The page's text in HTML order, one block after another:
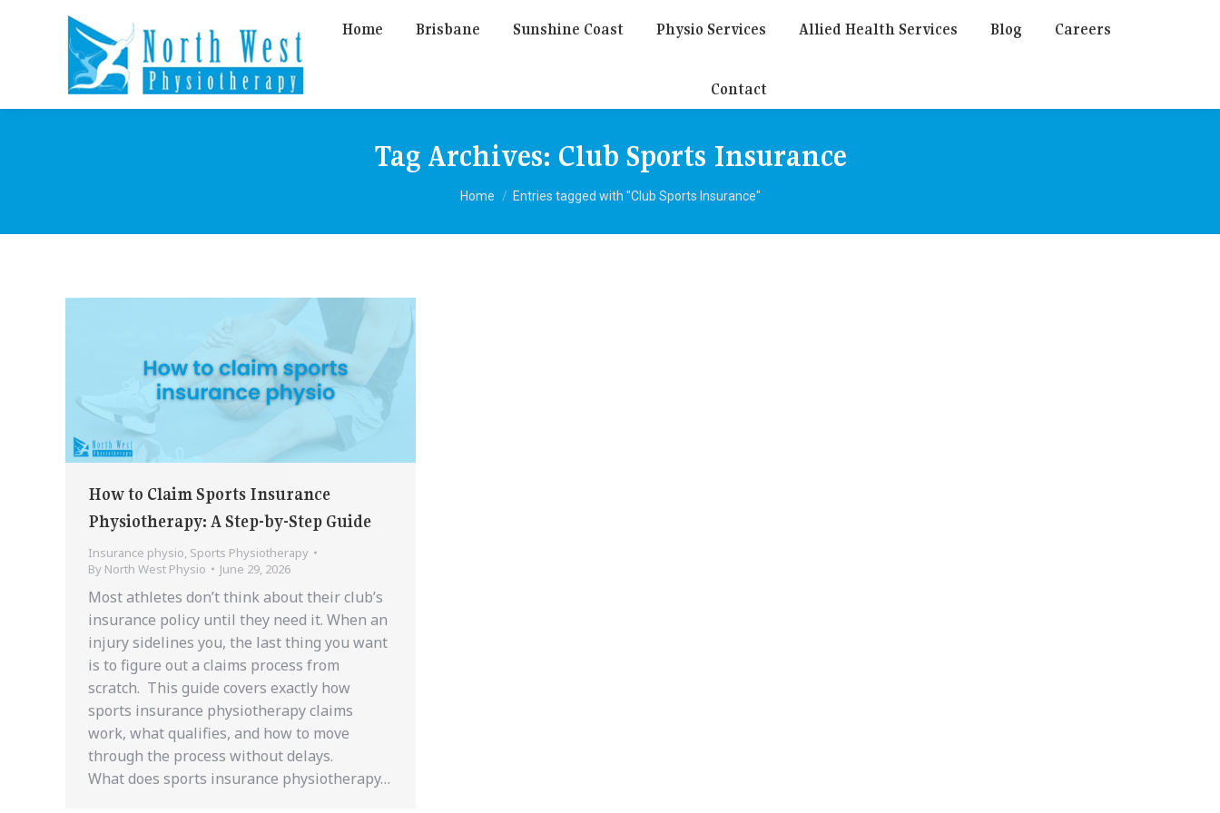
Home Brisbane Sunshine Coast Physio Services Allied Health Services Blog Careers
Contact
Tag Archives: Club Sports Insurance
You are here:
Home Entries tagged with "Club Sports Insurance"
How to Claim Sports Insurance
Physiotherapy: A Step-by-Step Guide
Insurance physio, Sports Physiotherapy
By North West Physio June 29, 2026
Most athletes don’t think about their club’s
insurance policy until they need it. When an
injury sidelines you, the last thing you want
is to figure out a claims process from
scratch. This guide covers exactly how
sports insurance physiotherapy claims
work, what qualifies, and how to move
through the process without delays.
What does sports insurance physiotherapy…